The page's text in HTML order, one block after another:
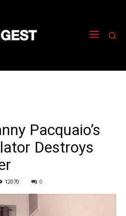
Pacquaio’s
Destroys
12070 0